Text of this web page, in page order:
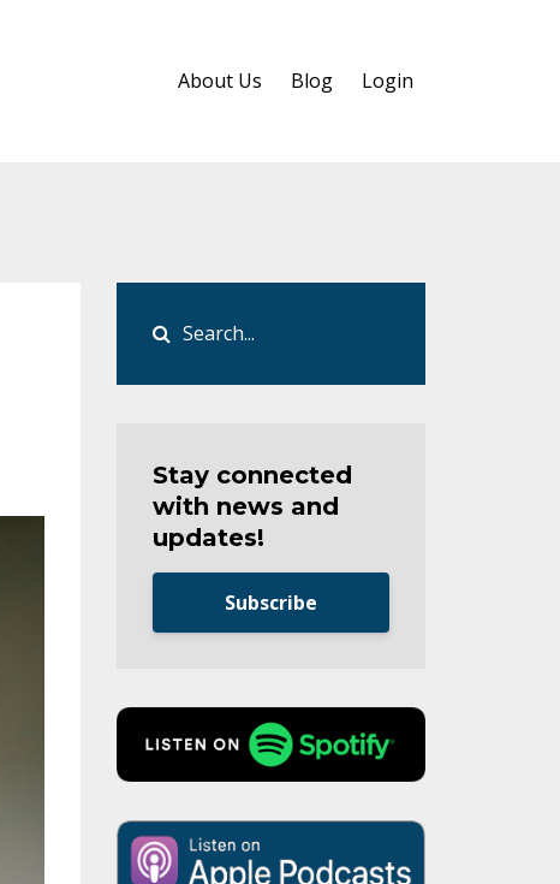
About Us Blog Login
Stay connected
with news and
updates!
Subscribe